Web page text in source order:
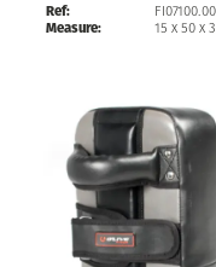
Ref:
Measure:
FI07100.00
15 x 50 x